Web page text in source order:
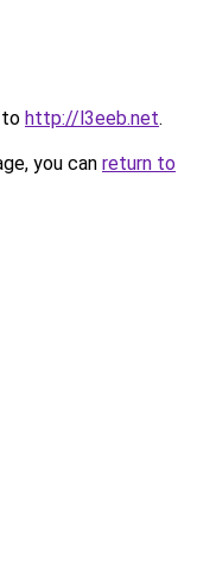
to http://l3eeb.net.
you can return to